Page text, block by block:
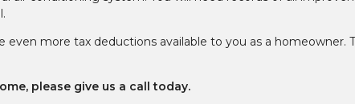
more tax deductions available to you as a homeowner.
please give us a call today.